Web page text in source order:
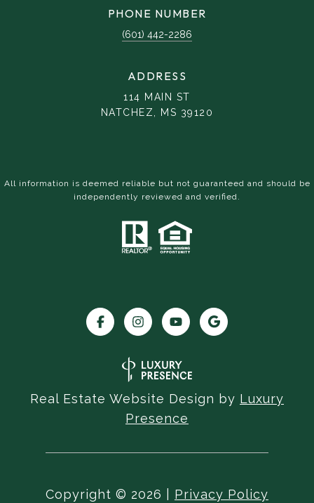
PHONE NUMBER
(601) 442-2286
ADDRESS
114 MAIN ST
NATCHEZ, MS 39120
All information is deemed reliable but not guaranteed and should be
independently reviewed and verified.
Real Estate Website Design by Luxury
Presence
Copyright © 2026 Privacy Policy